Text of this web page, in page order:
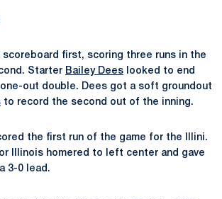
scoreboard first, scoring three runs in the
Starter Bailey Dees looked to end
out double. Dees got a soft groundout
to record the second out of the inning.
the first run of the game for the Illini.
Illinois homered to left center and gave
3-0 lead.